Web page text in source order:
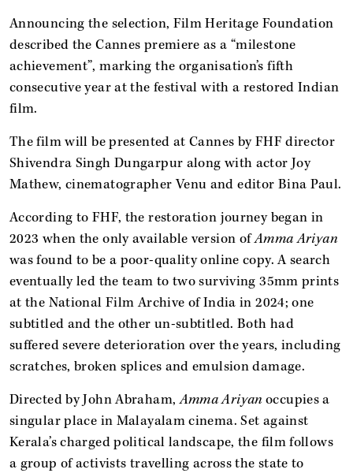
Announcing the selection, Film Heritage Foundation
described the Cannes premiere as a “milestone
achievement”, marking the organisation’s fifth
consecutive year at the festival with a restored Indian
film.
The film will be presented at Cannes by FHF director
Shivendra Singh Dungarpur along with actor Joy
Mathew, cinematographer Venu and editor Bina Paul.
According to FHF, the restoration journey began in
2023 when the only available version ofAmma Ariyan
was found to be a poor-quality online copy. A search
eventually led the team to two surviving 35mm prints
at the National Film Archive of India in 2024; one
subtitled and the other un-subtitled. Both had
suffered severe deterioration over the years, including
scratches, broken splices and emulsion damage.
Directed by John Abraham,Amma Ariyan occupies a
singular place in Malayalam cinema. Set against
Kerala’s charged political landscape, the film follows
a group of activists travelling across the state to